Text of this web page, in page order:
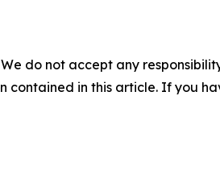
do not accept any
in this article. If you